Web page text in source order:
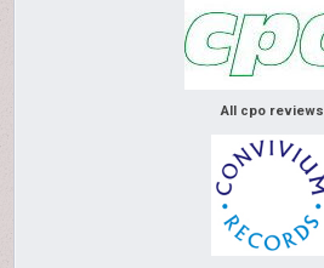
All cpo reviews